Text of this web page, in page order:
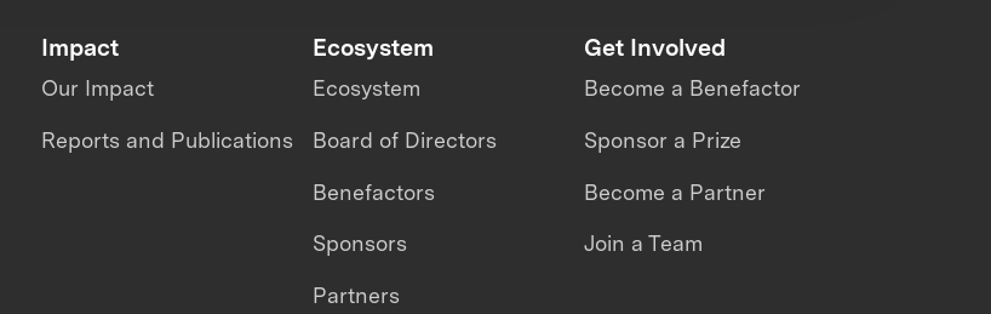
Impact
Our Impact
Reports and Publications
Ecosystem
Ecosystem
Board of Directors
Benefactors
Sponsors
Partners
Get Involved
Become a Benefactor
Sponsor a Prize
Become a Partner
Join a Team